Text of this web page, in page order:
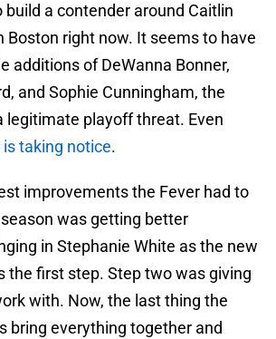
build a contender around Caitlin
Boston right now. It seems to have
additions of DeWanna Bonner,
and Sophie Cunningham, the
legitimate playoff threat. Even
taking notice.
improvements the Fever had to
was getting better
in Stephanie White as the new
the first step. Step two was giving
with. Now, the last thing the
bring everything together and